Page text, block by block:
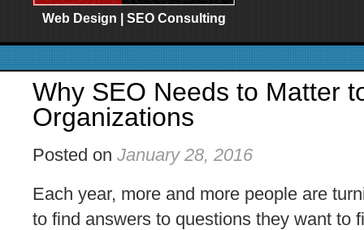
Web Design | SEO Consulting
Why SEO Needs to Matter
Organizations
Posted on January 28, 2016
Each year, more and more people are
to find answers to questions they want to